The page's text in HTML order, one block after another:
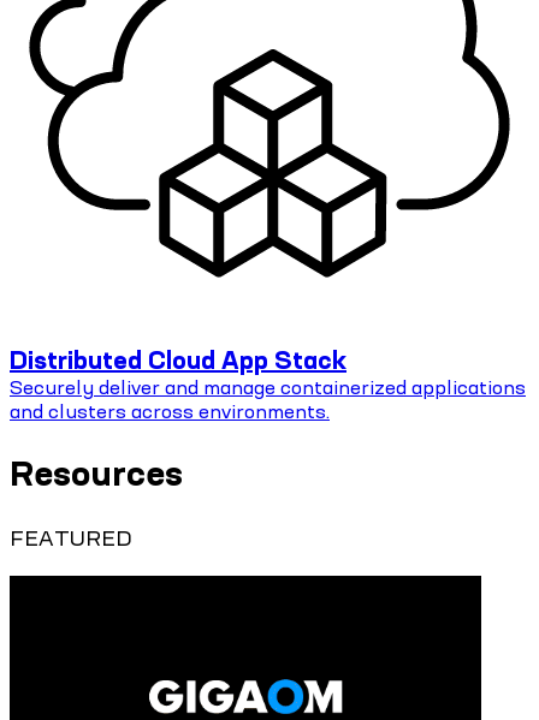
Distributed Cloud App Stack
Securely deliver and manage containerized applications
and clusters across environments.
Resources
FEATURED